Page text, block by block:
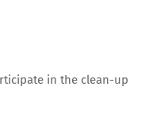
in the clean-up